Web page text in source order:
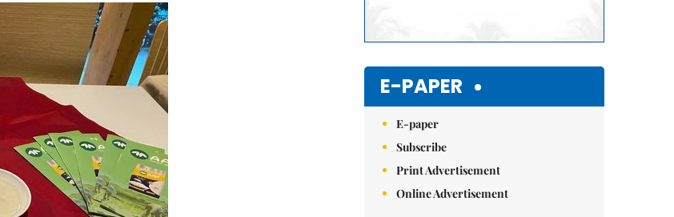
E-PAPER
E-paper
Subscribe
Print Advertisement
Online Advertisement